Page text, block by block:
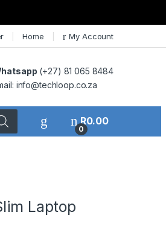
Home My Account
(+27) 81 065 8484
info@techloop.co.za
0
R0.00
Laptop